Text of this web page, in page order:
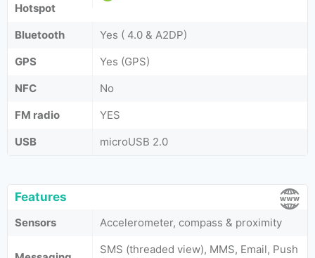
Hotspot
Bluetooth
Yes ( 4.0 & A2DP)
GPS
Yes (GPS)
NFC
No
FM radio
YES
USB
microUSB 2.0
Features
Sensors Accelerometer, compass & proximity
SMS (threaded view), MMS, Email, Push